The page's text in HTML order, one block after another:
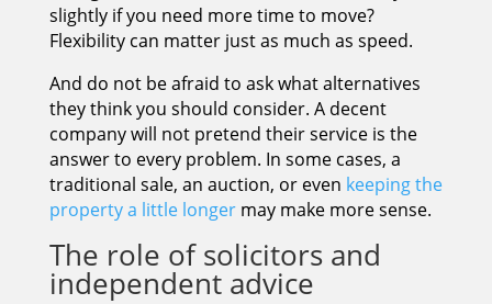
slightly if you need more time to move?
Flexibility can matter just as much as speed.
And do not be afraid to ask what alternatives
they think you should consider. A decent
company will not pretend their service is the
answer to every problem. In some cases, a
traditional sale, an auction, or even keeping the
property a little longermay make more sense.
The role of solicitors and
independent advice